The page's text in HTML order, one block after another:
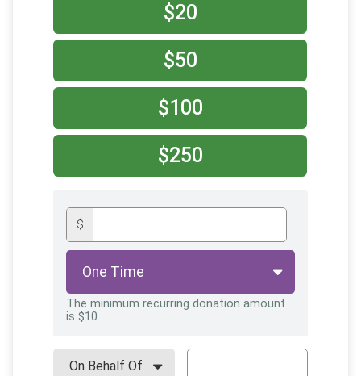
$20
$50
$100
$250
$
The minimum recurring donation amount
is $10.